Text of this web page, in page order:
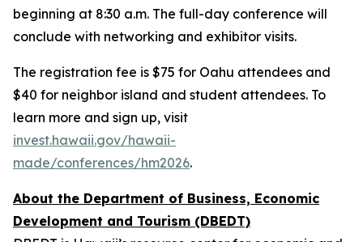
beginning at 8:30 a.m. The full-day conference will
conclude with networking and exhibitor visits.
The registration fee is $75 for Oahu attendees and
$40 for neighbor island and student attendees. To
learn more and sign up, visit
invest.hawaii.gov/hawaii-
made/conferences/hm2026.
About the Department of Business, Economic
Development and Tourism (DBEDT)